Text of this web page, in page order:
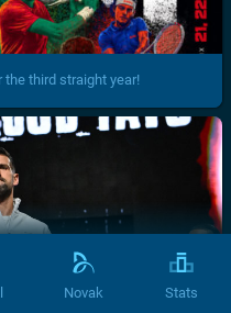
the third straight year!
Novak Stats